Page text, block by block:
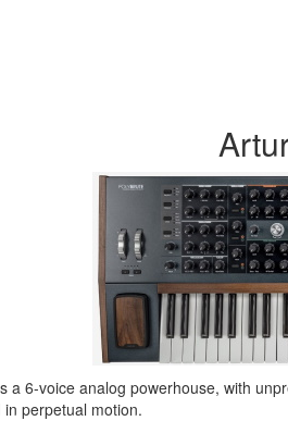
a 6-voice analog powerhouse, with
perpetual motion.